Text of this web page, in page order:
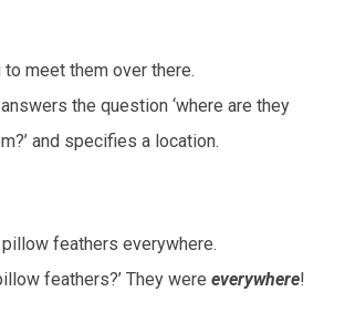
to meet them over there.
answers the question ‘where are they
and specifies a location.
feathers everywhere.
feathers?’ They were everywhere!